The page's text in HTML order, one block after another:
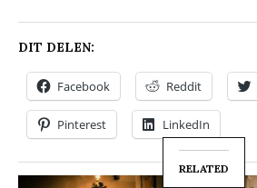
DIT DELEN:
Facebook Reddit
Pinterest LinkedIn
RELATED